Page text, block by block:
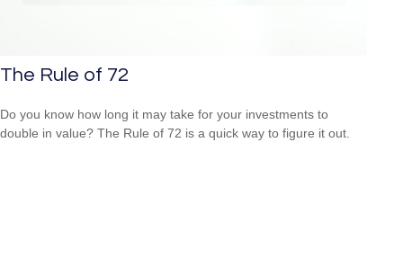
The Rule of 72
Do you know how long it may take for your investments to
double in value? The Rule of 72 is a quick way to figure it out.